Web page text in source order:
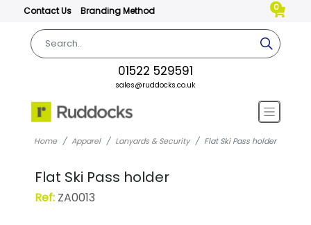
Contact Us Branding Method 0
01522 529591
sales@ruddocks.co.uk
Home Apparel Lanyards & Security Flat Ski Pass holder
Flat Ski Pass holder
Ref:ZA0013